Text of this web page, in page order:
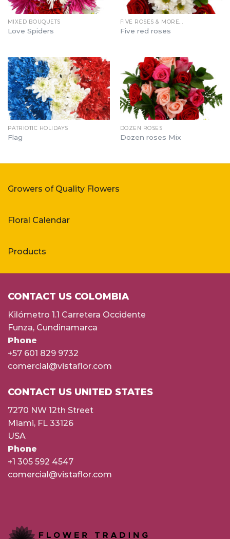
MIXED BOUQUETS
Love Spiders
FIVE ROSES & MORE…
Five red roses
PATRIOTIC HOLIDAYS
Flag
DOZEN ROSES
Dozen roses Mix
Growers of Quality Flowers
Floral Calendar
Products
CONTACT US COLOMBIA
Kilómetro 1.1 Carretera Occidente
Funza, Cundinamarca
Phone
+57 601 829 9732
comercial@vistaflor.com
CONTACT US UNITED STATES
7270 NW 12th Street
Miami, FL 33126
USA
Phone
+1 305 592 4547
comercial@vistaflor.com